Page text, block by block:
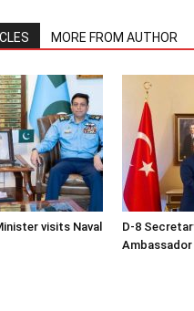
MORE FROM AUTHOR
visits Naval
D-8
Ambassador